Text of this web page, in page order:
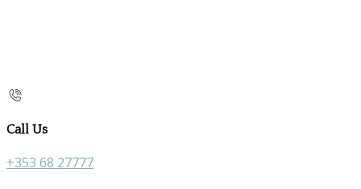
Call Us
+353 68 27777